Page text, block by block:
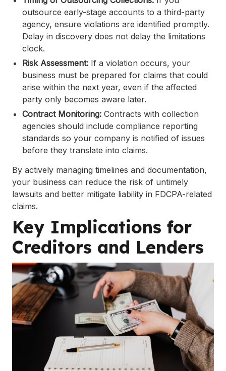
outsource early-stage accounts to a third-party
agency, ensure violations are identified promptly.
Delay in discovery does not delay the limitations
clock.
Risk Assessment: If a violation occurs, your
business must be prepared for claims that could
arise within the next year, even if the affected
party only becomes aware later.
Contract Monitoring: Contracts with collection
agencies should include compliance reporting
standards so your company is notified of issues
before they translate into claims.
By actively managing timelines and documentation,
your business can reduce the risk of untimely
lawsuits and better mitigate liability in FDCPA-related
claims.
Key Implications for
Creditors and Lenders